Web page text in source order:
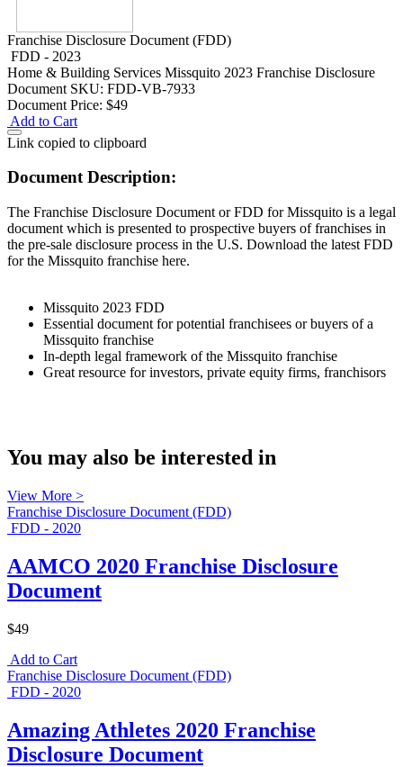
Franchise Disclosure Document (FDD)
FDD - 2023
Home & Building Services Missquito 2023 Franchise Disclosure
Document SKU: FDD-VB-7933
Document Price: $49
Add to Cart
Link copied to clipboard
Document Description:
The Franchise Disclosure Document or FDD for Missquito is a legal
document which is presented to prospective buyers of franchises in
the pre-sale disclosure process in the U.S. Download the latest FDD
for the Missquito franchise here.
Missquito 2023 FDD
Essential document for potential franchisees or buyers of a
Missquito franchise
In-depth legal framework of the Missquito franchise
Great resource for investors, private equity firms, franchisors
You may also be interested in
View More >
Franchise Disclosure Document (FDD)
FDD - 2020
AAMCO 2020 Franchise Disclosure
Document
$49
Add to Cart
Franchise Disclosure Document (FDD)
FDD - 2020
Amazing Athletes 2020 Franchise
Disclosure Document